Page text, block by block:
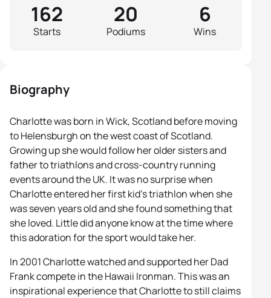
Starts
162
Podiums
20
Wins
6
Biography
Charlotte was born in Wick, Scotland before moving
to Helensburgh on the west coast of Scotland.
Growing up she would follow her older sisters and
father to triathlons and cross-country running
events around the UK. It was no surprise when
Charlotte entered her first kid’s triathlon when she
was seven years old and she found something that
she loved. Little did anyone know at the time where
this adoration for the sport would take her.
In 2001 Charlotte watched and supported her Dad
Frank compete in the Hawaii Ironman. This was an
inspirational experience that Charlotte to still claims